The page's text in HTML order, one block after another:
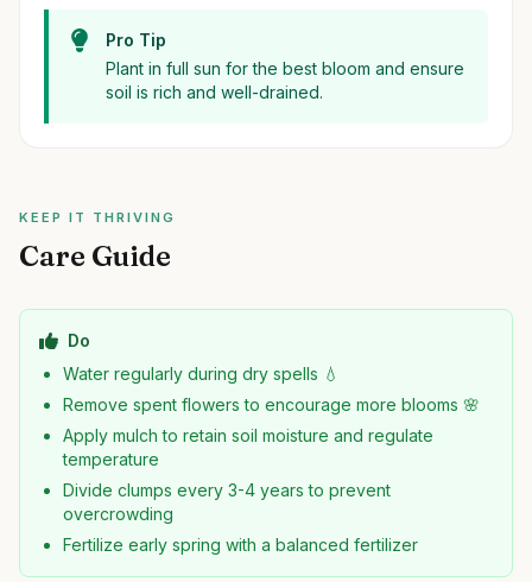
Pro Tip
Plant in full sun for the best bloom and ensure
soil is rich and well-drained.
KEEP IT THRIVING
Care Guide
Do
Water regularly during dry spells 💧
Remove spent flowers to encourage more blooms 🌸
Apply mulch to retain soil moisture and regulate
temperature
Divide clumps every 3-4 years to prevent
overcrowding
Fertilize early spring with a balanced fertilizer